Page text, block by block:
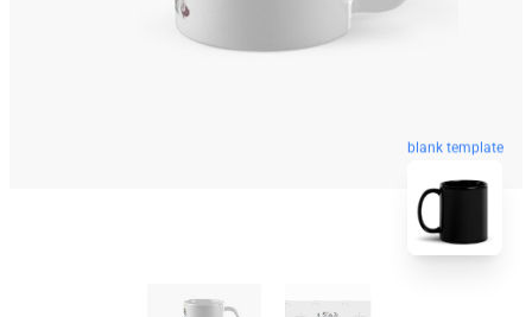
blank template